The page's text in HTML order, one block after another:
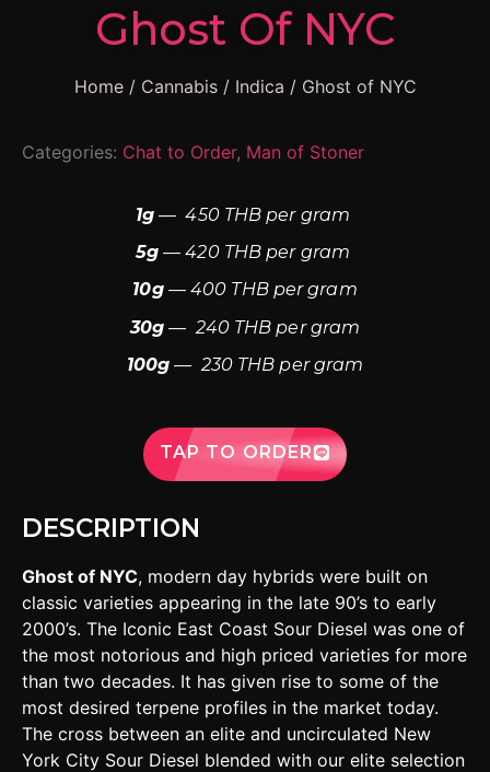
Ghost Of NYC
Home/ Cannabis/ Indica / Ghost of NYC
Categories: Chat to Order, Man of Stoner
1g — 450 THB per gram
5g — 420 THB per gram
10g— 400 THB per gram
30g — 240 THB per gram
100g — 230 THB per gram
TAP TO ORDER
DESCRIPTION
Ghost of NYC, modern day hybrids were built on
classic varieties appearing in the late 90’s to early
2000’s. The Iconic East Coast Sour Diesel was one of
the most notorious and high priced varieties for more
than two decades. It has given rise to some of the
most desired terpene profiles in the market today.
The cross between an elite and uncirculated New
York City Sour Diesel blended with our elite selection